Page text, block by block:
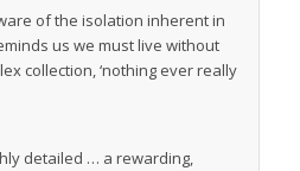
of the isolation inherent in
us we must live without
collection, ‘nothing ever really
detailed … a rewarding,